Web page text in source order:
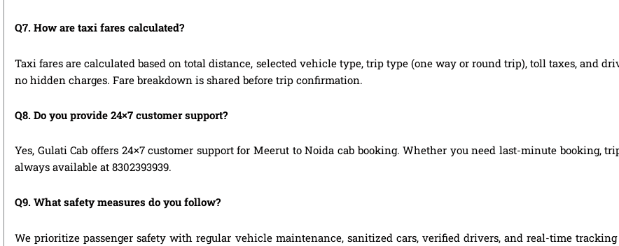
Q7. How are taxi fares calculated?
Taxi fares are calculated based on total distance, selected vehicle type, trip type (one way or round trip), toll taxes, and
no hidden charges. Fare breakdown is shared before trip confirmation.
Q8. Do you provide 24×7 customer support?
Yes, Gulati Cab offers 24×7 customer support for Meerut to Noida cab booking. Whether you need last-minute booking,
always available at 8302393939.
Q9. What safety measures do you follow?
We prioritize passenger safety with regular vehicle maintenance, sanitized cars, verified drivers, and real-time